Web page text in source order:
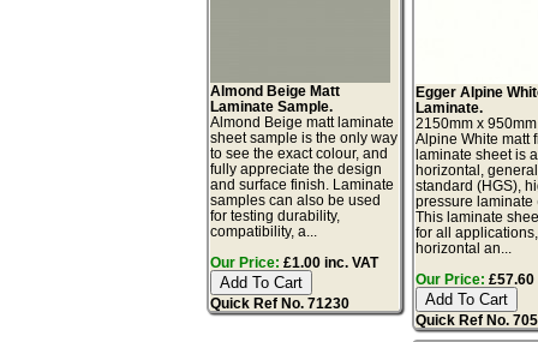
Almond Beige Matt
Laminate Sample.
Almond Beige matt laminate
sheet sample is the only way
to see the exact colour, and
fully appreciate the design
and surface finish. Laminate
samples can also be used
for testing durability,
compatibility, a...
Our Price: £1.00 inc. VAT
Quick Ref No. 71230
Egger Alpine
Laminate.
2150mm x
Alpine White matt
laminate sheet is a
horizontal,
standard (HGS),
pressure laminate
This laminate
for all
horizontal an...
Our Price: £57.60
Quick Ref No.